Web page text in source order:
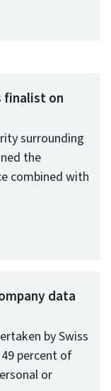
finalist on
surrounding
the
combined with
data
by Swiss
percent of
or